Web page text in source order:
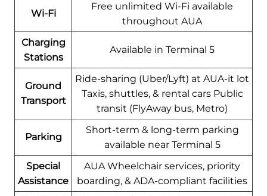
Wi-Fi
Free unlimited Wi-Fi available
throughout AUA
Charging
Stations
Available in Terminal 5
Ground
Transport
Ride-sharing (Uber/Lyft) at AUA-it lot
Taxis, shuttles, & rental cars Public
transit (FlyAway bus, Metro)
Parking
Short-term & long-term parking
available near Terminal 5
Special
Assistance
AUA Wheelchair services, priority
boarding, & ADA-compliant facilities